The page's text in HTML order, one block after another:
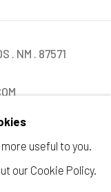
. NM . 87571
useful to you.
our Cookie Policy.